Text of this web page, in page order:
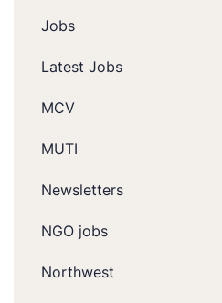
Jobs
Latest Jobs
MCV
MUTI
Newsletters
NGO jobs
Northwest